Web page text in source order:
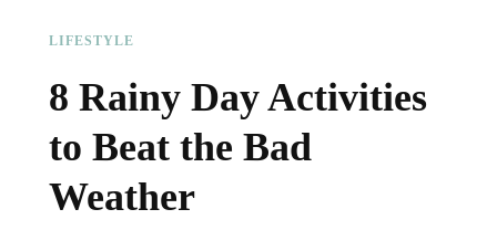
LIFESTYLE
8 Rainy Day Activities
to Beat the Bad
Weather